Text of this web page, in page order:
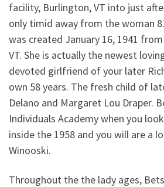
facility, Burlington, VT into just
only timid away from the woman
was created January 16, 1941
VT. She is actually the newest
devoted girlfriend of your later
own 58 years. The fresh child of
Delano and Margaret Lou Draper.
Individuals Academy when you
inside the 1958 and you will are a
Winooski.
Throughout the the lady ages,